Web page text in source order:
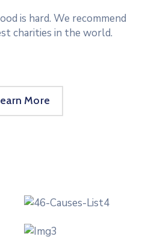
is hard. We recommend
charities in the world.
More